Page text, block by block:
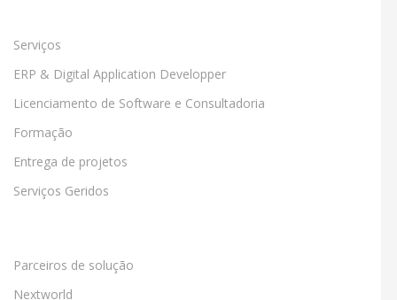
Serviços
ERP & Digital Application Developper
Licenciamento de Software e Consultadoria
Formação
Entrega de projetos
Serviços Geridos
Parceiros de solução
Nextworld